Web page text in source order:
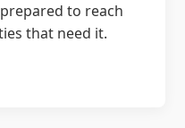
to reach
that need it.